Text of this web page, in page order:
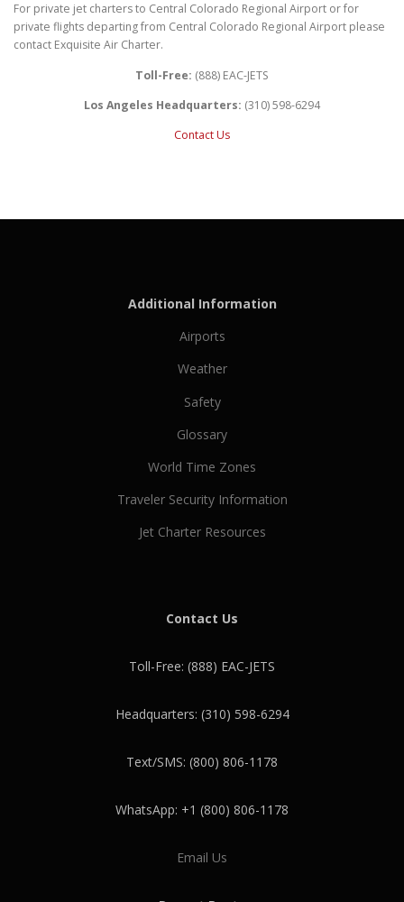
For private jet charters to Central Colorado Regional Airport or for
private flights departing from Central Colorado Regional Airport please
contact Exquisite Air Charter.
Toll-Free: (888) EAC-JETS
Los Angeles Headquarters: (310) 598-6294
Contact Us
Additional Information
Airports
Weather
Safety
Glossary
World Time Zones
Traveler Security Information
Jet Charter Resources
Contact Us
Toll-Free: (888) EAC-JETS
Headquarters: (310) 598-6294
Text/SMS: (800) 806-1178
WhatsApp: +1 (800) 806-1178
Email Us